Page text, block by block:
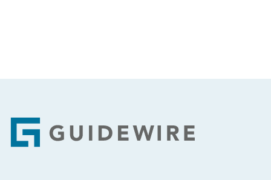
Footer